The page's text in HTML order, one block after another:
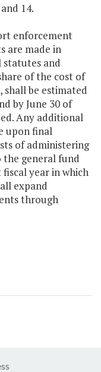
14.
enforcement
are made in
statutes and
of the cost of
shall be estimated
by June 30 of
Any additional
upon final
of administering
general fund
year in which
expand
through